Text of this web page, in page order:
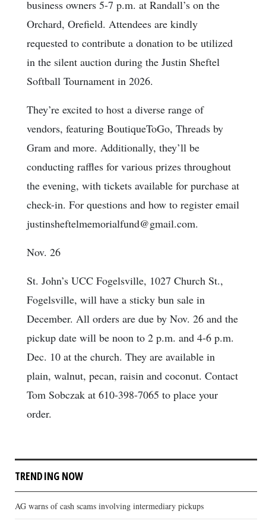
business owners 5-7 p.m. at Randall’s on the
Orchard, Orefield. Attendees are kindly
requested to contribute a donation to be utilized
in the silent auction during the Justin Sheftel
Softball Tournament in 2026.
They’re excited to host a diverse range of
vendors, featuring BoutiqueToGo, Threads by
Gram and more. Additionally, they’ll be
conducting raffles for various prizes throughout
the evening, with tickets available for purchase at
check-in. For questions and how to register email
justinsheftelmemorialfund@gmail.com.
Nov. 26
St. John’s UCC Fogelsville, 1027 Church St.,
Fogelsville, will have a sticky bun sale in
December. All orders are due by Nov. 26 and the
pickup date will be noon to 2 p.m. and 4-6 p.m.
Dec. 10 at the church. They are available in
plain, walnut, pecan, raisin and coconut. Contact
Tom Sobczak at 610-398-7065 to place your
order.
TRENDING NOW
AG warns of cash scams involving intermediary pickups